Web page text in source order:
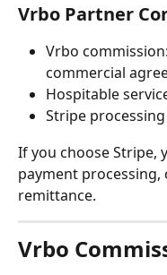
Vrbo Partner
Vrbo
commercial
Hospitable
Stripe
If you choose Stripe,
payment processing,
remittance.
Vrbo